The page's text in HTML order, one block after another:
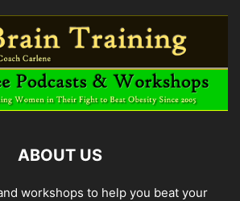
ABOUT US
workshops to help you beat your